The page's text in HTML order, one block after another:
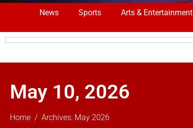
News Sports Arts & Entertainment
May 10, 2026
Home Archives: May 2026